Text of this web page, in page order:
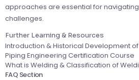
approaches are essential for
challenges.
Further Learning & Resources
Introduction & Historical Development of
Piping Engineering Certification Course
What is Welding & Classification of
FAQ Section